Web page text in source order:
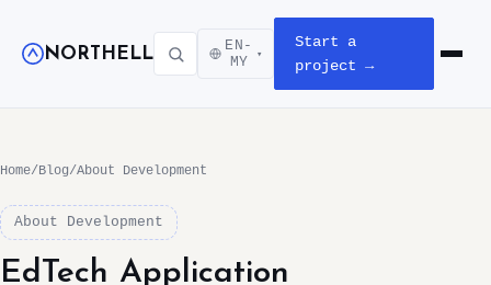
NORTHELL
EN-
MY
▾
Start a
project →
Open
Home/Blog/About Development
About Development
EdTech Application